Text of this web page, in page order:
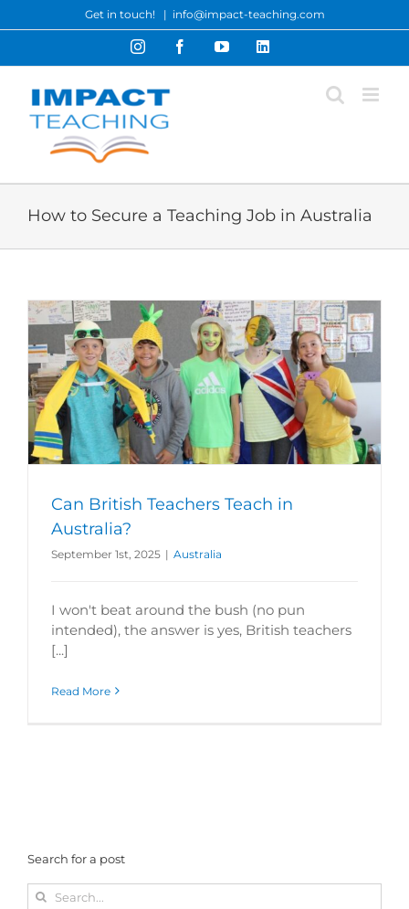
to
Get in touch! | info@impact-teaching.com
InstagramFacebookYouTubeLinkedIn
How to Secure a Teaching Job in Australia
Can British Teachers Teach in
Australia?
September 1st, 2025 | Australia
I won't beat around the bush (no pun
intended), the answer is yes, British teachers
[...]
Read More
Search for a post
Search